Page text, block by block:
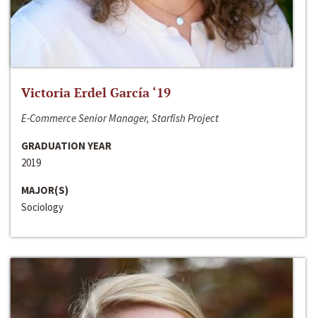
Victoria Erdel García ‘19
E-Commerce Senior Manager, Starfish Project
GRADUATION YEAR
2019
MAJOR(S)
Sociology